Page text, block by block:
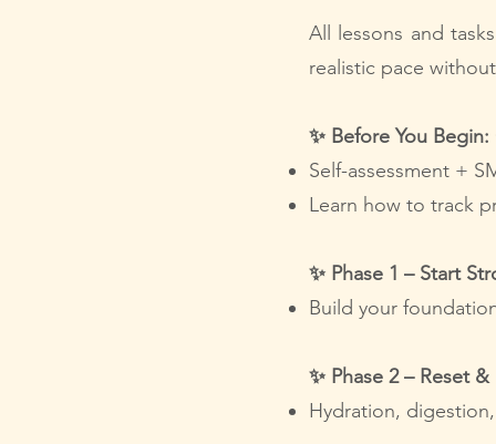
All lessons and
realistic pace
✨ Before You
Self-assessment +
Learn how to track
✨ Phase 1 – Start
Build your
✨ Phase 2 – Reset
Hydration,